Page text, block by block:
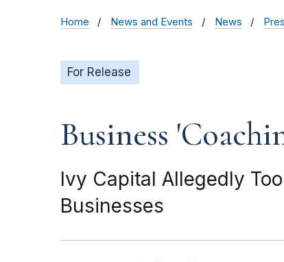
Home News and Events News
For Release
Business
Ivy Capital Allegedly
Businesses